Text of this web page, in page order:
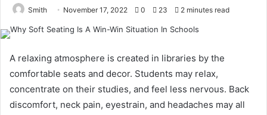
Smith November 17, 2022 0 23 2 minutes read
A relaxing atmosphere is created in libraries by the
comfortable seats and decor. Students may relax,
concentrate on their studies, and feel less nervous. Back
discomfort, neck pain, eyestrain, and headaches may all